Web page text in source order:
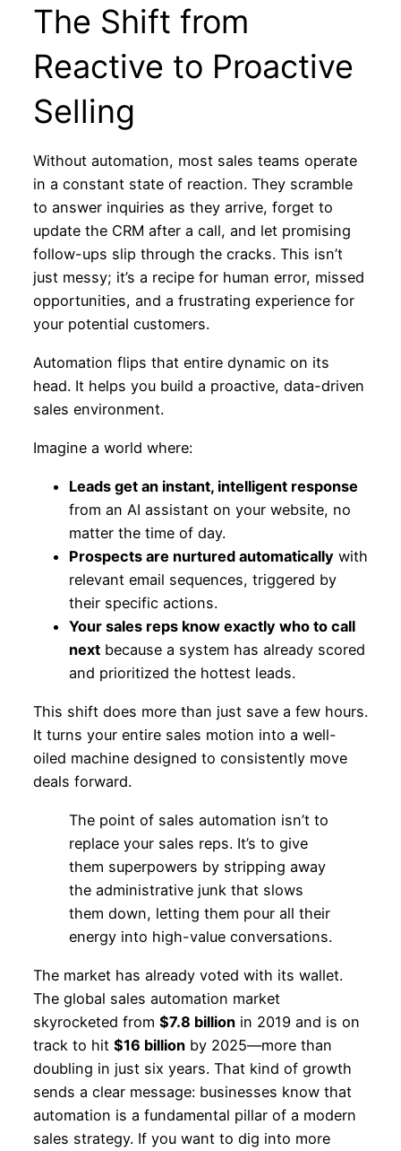
The Shift from
Reactive to Proactive
Selling
Without automation, most sales teams operate
in a constant state of reaction. They scramble
to answer inquiries as they arrive, forget to
update the CRM after a call, and let promising
follow-ups slip through the cracks. This isn’t
just messy; it’s a recipe for human error, missed
opportunities, and a frustrating experience for
your potential customers.
Automation flips that entire dynamic on its
head. It helps you build a proactive, data-driven
sales environment.
Imagine a world where:
Leads get an instant, intelligent response
from an AI assistant on your website, no
matter the time of day.
Prospects are nurtured automatically with
relevant email sequences, triggered by
their specific actions.
Your sales reps know exactly who to call
nextbecause a system has already scored
and prioritized the hottest leads.
This shift does more than just save a few hours.
It turns your entire sales motion into a well-
oiled machine designed to consistently move
deals forward.
The point of sales automation isn’t to
replace your sales reps. It’s to give
them superpowers by stripping away
the administrative junk that slows
them down, letting them pour all their
energy into high-value conversations.
The market has already voted with its wallet.
The global sales automation market
skyrocketed from $7.8 billionin 2019 and is on
track to hit $16 billionby 2025—more than
doubling in just six years. That kind of growth
sends a clear message: businesses know that
automation is a fundamental pillar of a modern
sales strategy. If you want to dig into more